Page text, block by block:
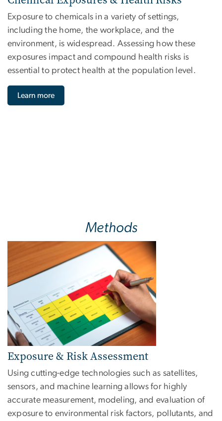
Exposure to chemicals in a variety of settings,
including the home, the workplace, and the
environment, is widespread. Assessing how these
exposures impact and compound health risks is
essential to protect health at the population level.
Learn more
Methods
Exposure & Risk Assessment
Using cutting-edge technologies such as satellites,
sensors, and machine learning allows for highly
accurate measurement, modeling, and evaluation of
exposure to environmental risk factors, pollutants, and